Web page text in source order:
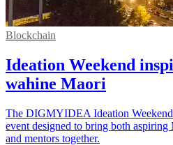
Blockchain
Ideation Weekend
wahine Maori
The DIGMYIDEA Ideation
event designed to bring both
and mentors together.